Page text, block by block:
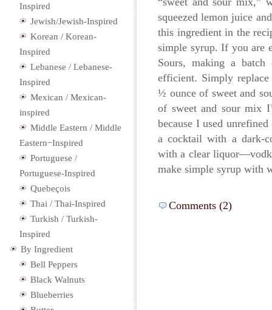
squeezed lemon juice
this ingredient in the
simple syrup. If you are
Sours, making a
efficient. Simply
½ ounce of sweet and
of sweet and sour mix
because I used
a cocktail with a dark-
with a clear
make simple syrup with
Comments (2)
Inspired
Jewish/Jewish-Inspired
Korean / Korean-
Inspired
Lebanese / Lebanese-
Inspired
Mexican / Mexican-
inspired
Middle Eastern / Middle
Eastern−Inspired
Portuguese /
Portuguese-Inspired
Quebeçois
Thai / Thai-Inspired
Turkish / Turkish-
Inspired
By Ingredient
Bell Peppers
Black Walnuts
Blueberries